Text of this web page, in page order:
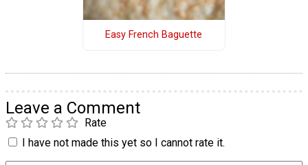
Easy French Baguette
Leave a Comment
Rate
I have not made this yet so I cannot rate it.